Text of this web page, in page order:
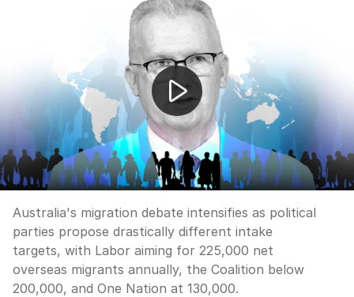
Australia's record immigration under the microscope
Australia's migration debate intensifies as political
parties propose drastically different intake
targets, with Labor aiming for 225,000 net
overseas migrants annually, the Coalition below
200,000, and One Nation at 130,000.